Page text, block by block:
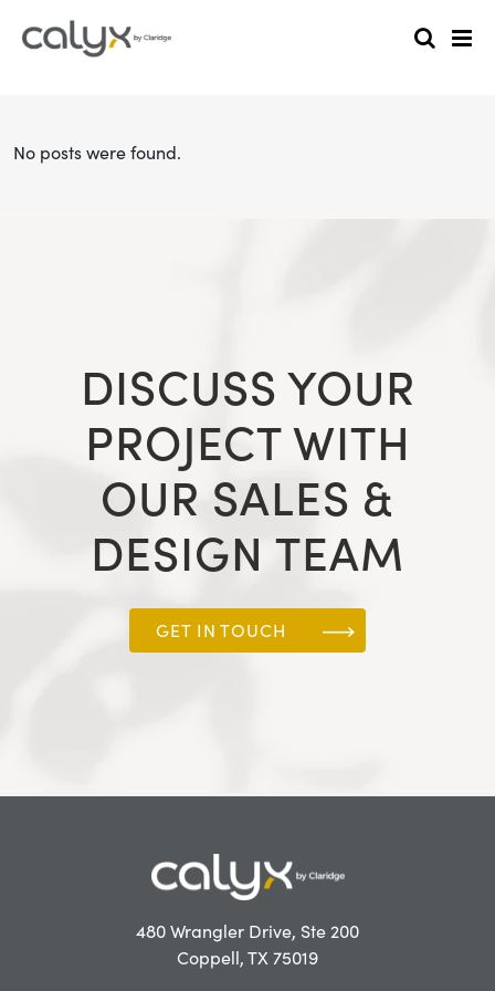
No posts were found.
DISCUSS YOUR
PROJECT WITH
OUR SALES &
DESIGN TEAM
GET IN TOUCH
480 Wrangler Drive, Ste 200
Coppell, TX 75019